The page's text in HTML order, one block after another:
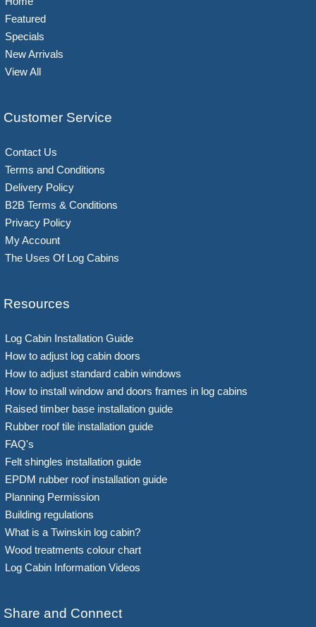
Featured
Specials
New Arrivals
View All
Customer Service
Contact Us
Terms and Conditions
Delivery Policy
B2B Terms & Conditions
Privacy Policy
My Account
The Uses Of Log Cabins
Resources
Log Cabin Installation Guide
How to adjust log cabin doors
How to adjust standard cabin windows
How to install window and doors frames in log cabins
Raised timber base installation guide
Rubber roof tile installation guide
FAQ's
Felt shingles installation guide
EPDM rubber roof installation guide
Planning Permission
Building regulations
What is a Twinskin log cabin?
Wood treatments colour chart
Log Cabin Information Videos
Share and Connect